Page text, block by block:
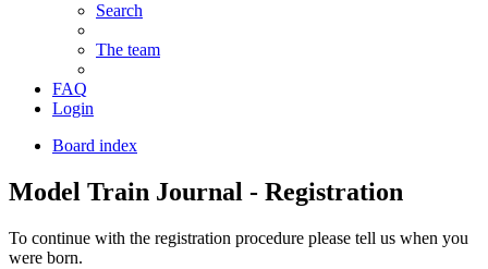
Search
The team
FAQ
Login
Board index
Model Train Journal - Registration
To continue with the registration procedure please tell us when you
were born.